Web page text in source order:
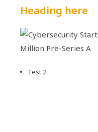
Heading here
Test 2